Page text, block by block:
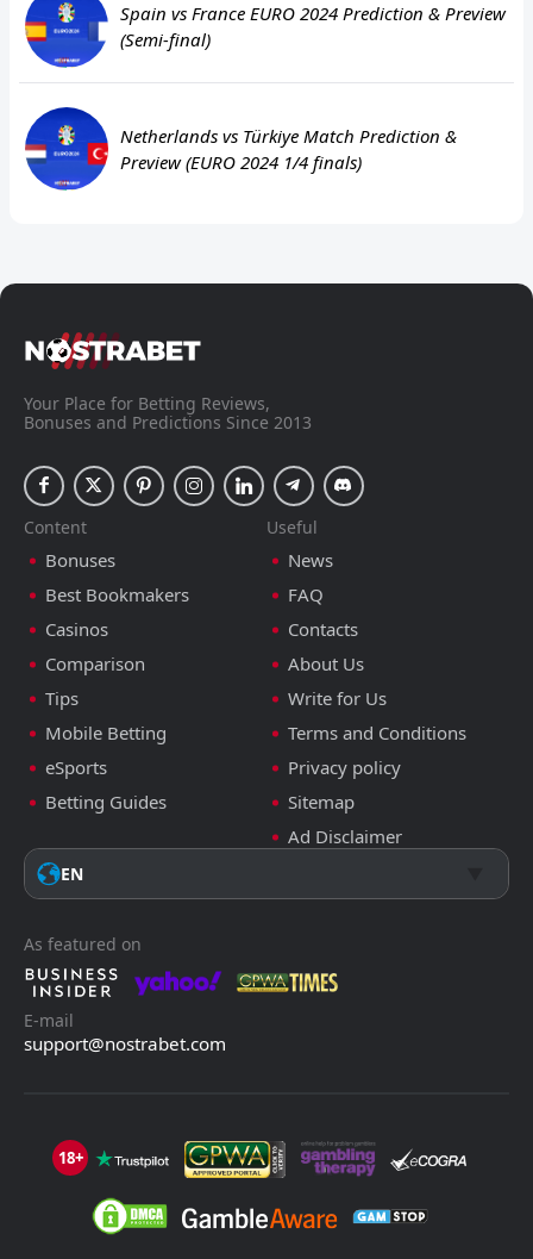
Spain vs France EURO 2024 Prediction & Preview
(Semi-final)
Netherlands vs Türkiye Match Prediction &
Preview (EURO 2024 1/4 finals)
Your Place for Betting Reviews,
Bonuses and Predictions Since 2013
Content
Bonuses
Best Bookmakers
Casinos
Comparison
Tips
Mobile Betting
eSports
Betting Guides
Useful
News
FAQ
Contacts
About Us
Write for Us
Terms and Conditions
Privacy policy
Sitemap
Ad Disclaimer
EN
As featured on
E-mail
support@nostrabet.com
18+